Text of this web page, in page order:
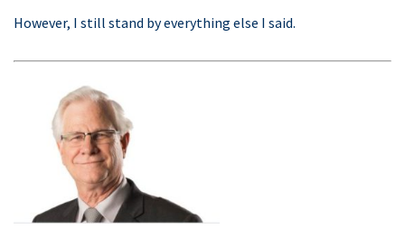
However, I still stand by everything else I said.